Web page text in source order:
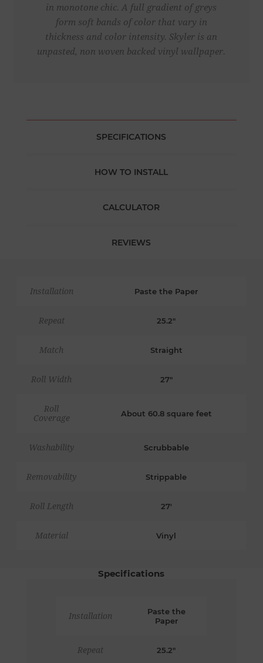
in monotone chic. A full gradient of greys
form soft bands of color that vary in
thickness and color intensity. Skyler is an
unpasted, non woven backed vinyl wallpaper.
SPECIFICATIONS
HOW TO INSTALL
CALCULATOR
REVIEWS
Installation Paste the Paper
Repeat 25.2"
Match Straight
Roll Width 27"
Roll
Coverage
About 60.8 square feet
Washability Scrubbable
Removability Strippable
Roll Length 27'
Material Vinyl
Specifications
Installation
Paste the
Paper
Repeat 25.2"